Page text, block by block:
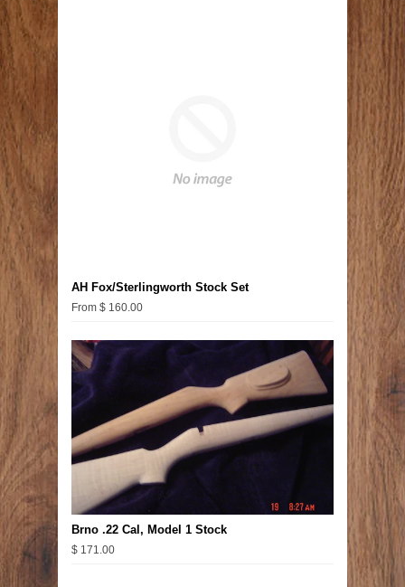
AH Fox/Sterlingworth Stock Set
From $ 160.00
Brno .22 Cal, Model 1 Stock
$ 171.00